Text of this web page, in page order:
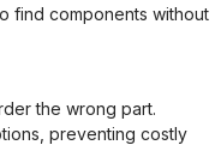
find components without
the wrong part.
preventing costly